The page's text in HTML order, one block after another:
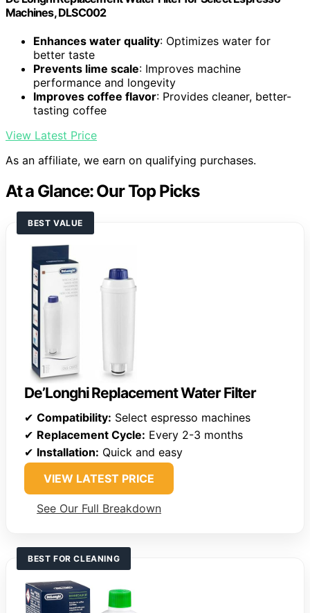
Machines, DLSC002
Enhances water quality: Optimizes water for
better taste
Prevents lime scale: Improves machine
performance and longevity
Improves coffee flavor: Provides cleaner, better-
tasting coffee
View Latest Price
As an affiliate, we earn on qualifying purchases.
At a Glance: Our Top Picks
BEST VALUE
De’Longhi Replacement Water Filter
✔ Compatibility: Select espresso machines
✔ Replacement Cycle: Every 2-3 months
✔ Installation: Quick and easy
VIEW LATEST PRICE
See Our Full Breakdown
BEST FOR CLEANING